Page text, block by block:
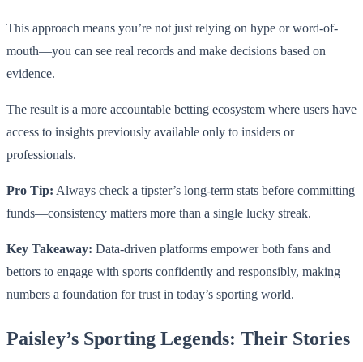
This approach means you’re not just relying on hype or word-of-
mouth—you can see real records and make decisions based on
evidence.
The result is a more accountable betting ecosystem where users have
access to insights previously available only to insiders or
professionals.
Pro Tip: Always check a tipster’s long-term stats before committing
funds—consistency matters more than a single lucky streak.
Key Takeaway: Data-driven platforms empower both fans and
bettors to engage with sports confidently and responsibly, making
numbers a foundation for trust in today’s sporting world.
Paisley’s Sporting Legends: Their Stories